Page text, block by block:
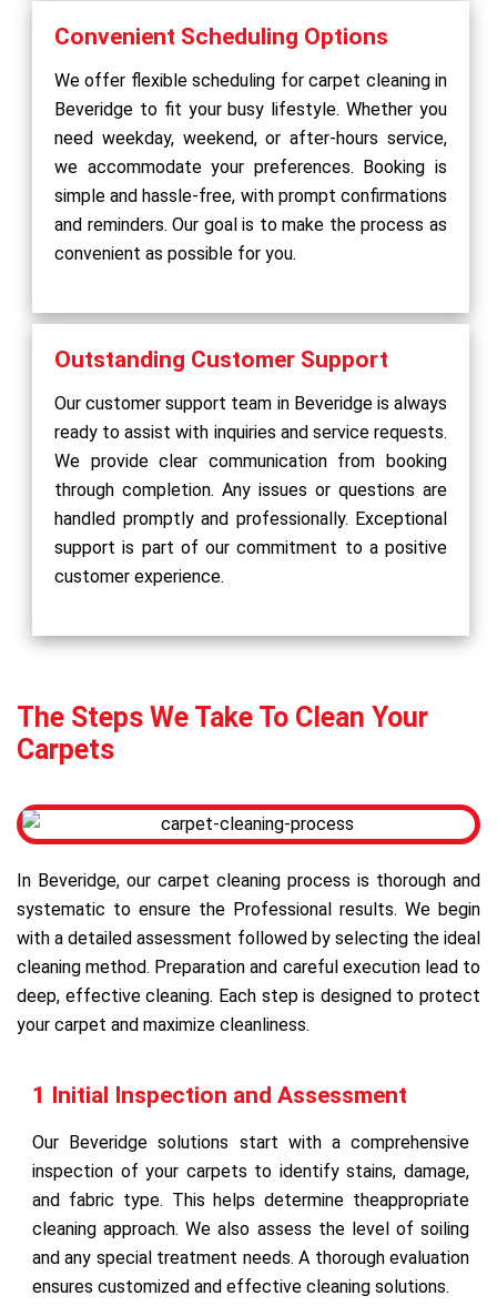
Convenient Scheduling Options
We offer flexible scheduling for carpet cleaning in
Beveridge to fit your busy lifestyle. Whether you
need weekday, weekend, or after-hours service,
we accommodate your preferences. Booking is
simple and hassle-free, with prompt confirmations
and reminders. Our goal is to make the process as
convenient as possible for you.
Outstanding Customer Support
Our customer support team in Beveridge is always
ready to assist with inquiries and service requests.
We provide clear communication from booking
through completion. Any issues or questions are
handled promptly and professionally. Exceptional
support is part of our commitment to a positive
customer experience.
The Steps We Take To Clean Your
Carpets
In Beveridge, our carpet cleaning process is thorough and
systematic to ensure the Professional results. We begin
with a detailed assessment followed by selecting the ideal
cleaning method. Preparation and careful execution lead to
deep, effective cleaning. Each step is designed to protect
your carpet and maximize cleanliness.
1 Initial Inspection and Assessment
Our Beveridge solutions start with a comprehensive
inspection of your carpets to identify stains, damage,
and fabric type. This helps determine theappropriate
cleaning approach. We also assess the level of soiling
and any special treatment needs. A thorough evaluation
ensures customized and effective cleaning solutions.